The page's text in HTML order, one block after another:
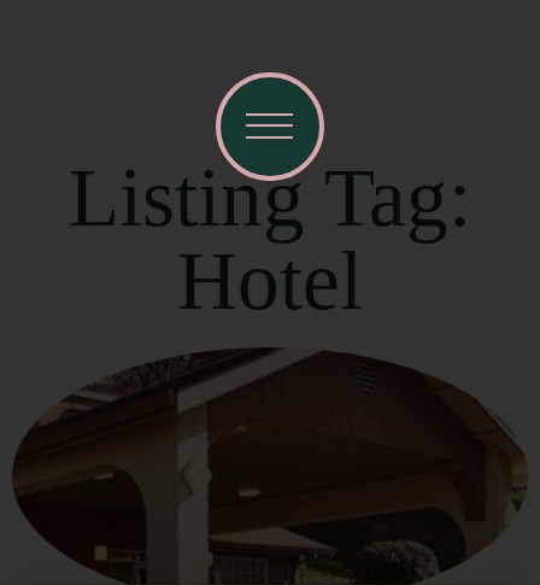
Listing Tag:
Hotel
Hello! How can I assist you in exploring Mendocino County today?